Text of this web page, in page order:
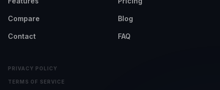
Compare Blog
Contact FAQ
PRIVACY POLICY
TERMS OF SERVICE